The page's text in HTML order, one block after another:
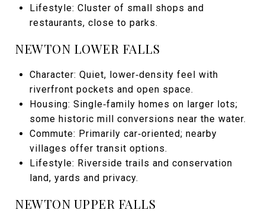
Lifestyle: Cluster of small shops and
restaurants, close to parks.
NEWTON LOWER FALLS
Character: Quiet, lower‑density feel with
riverfront pockets and open space.
Housing: Single‑family homes on larger lots;
some historic mill conversions near the water.
Commute: Primarily car‑oriented; nearby
villages offer transit options.
Lifestyle: Riverside trails and conservation
land, yards and privacy.
NEWTON UPPER FALLS